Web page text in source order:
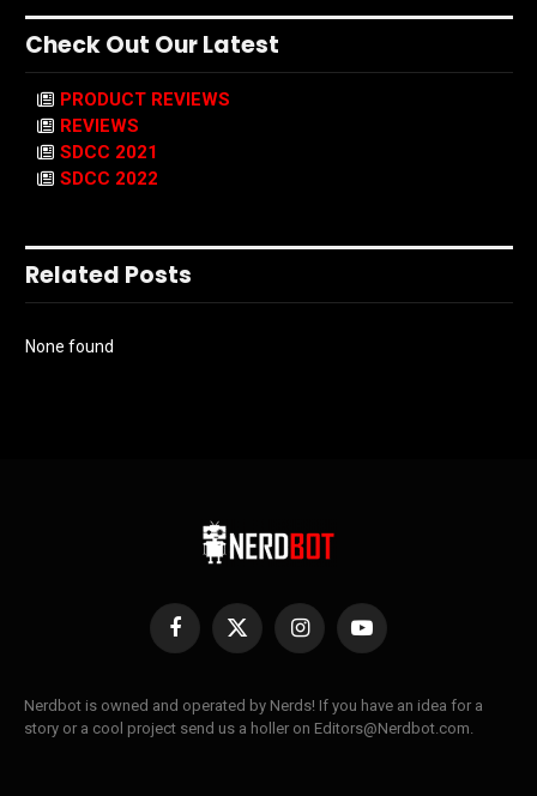
Check Out Our Latest
PRODUCT REVIEWS
REVIEWS
SDCC 2021
SDCC 2022
Related Posts
None found
Facebook
X
InstagramYouTube
Nerdbot is owned and operated by Nerds! If you have an idea for a
story or a cool project send us a holler on Editors@Nerdbot.com.